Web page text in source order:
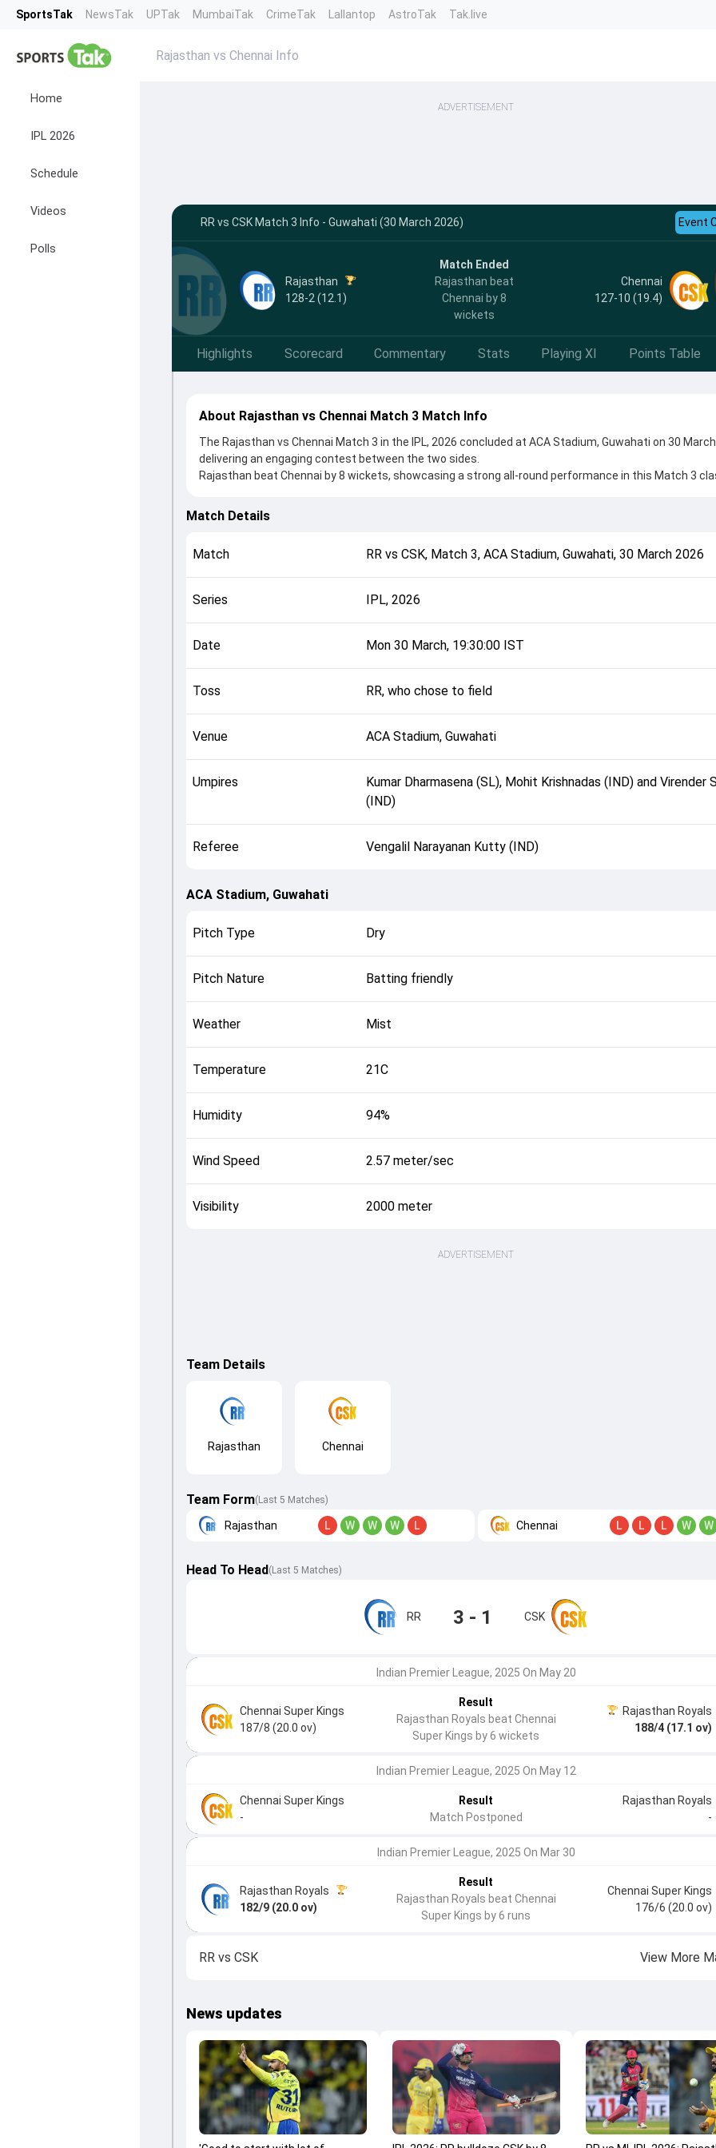
SportsTak NewsTak UPTak MumbaiTak CrimeTak Lallantop AstroTak Tak.live
Home
IPL 2026
Schedule
Videos
Polls
Rajasthan vs Chennai Info
ADVERTISEMENT
RR vs CSK Match 3 Info - Guwahati (30 March 2026) Event
Rajasthan
128-2 (12.1)
Match Ended
Rajasthan beat
Chennai by 8
wickets
Chennai
127-10 (19.4)
Highlights Scorecard Commentary Stats Playing XI Points Table
About Rajasthan vs Chennai Match 3 Match Info
The Rajasthan vs Chennai Match 3 in the IPL, 2026 concluded at ACA Stadium, Guwahati on 30
delivering an engaging contest between the two sides.
Rajasthan beat Chennai by 8 wickets, showcasing a strong all-round performance in this Match 3
Jamie Overton and Vaibhav Sooryavanshi, while bowlers like Jofra Archer and Anshul Kamboj played
officials, team squads and overall match summary from the IPL, 2026, helping fans quickly
the match unfolded after its conclusion.
Match Details
Match RR vsCSK, Match 3,ACA Stadium, Guwahati,30 March 2026
Series IPL, 2026
Date Mon 30 March, 19:30:00 IST
Toss RR, who chose to field
Venue ACA Stadium, Guwahati
Umpires
Kumar Dharmasena (SL), Mohit Krishnadas (IND) and Virender
(IND)
Referee Vengalil Narayanan Kutty (IND)
ACA Stadium, Guwahati
Pitch Type Dry
Pitch Nature Batting friendly
Weather Mist
Temperature 21C
Humidity 94%
Wind Speed 2.57 meter/sec
Visibility 2000 meter
ADVERTISEMENT
Team Details
Rajasthan Chennai
Team Form(Last 5 Matches)
Rajasthan L W W W L Chennai L L L W W
Head To Head ( Last 5 Matches)
RR 3 - 1 CSK
Indian Premier League, 2025 On May 20
Chennai Super Kings
187/8 (20.0 ov)
Result
Rajasthan Royals beat Chennai
Super Kings by 6 wickets
Rajasthan Royals
188/4 (17.1 ov)
Indian Premier League, 2025 On May 12
Chennai Super Kings
-
Result
Match Postponed
Rajasthan Royals
-
Indian Premier League, 2025 On Mar 30
Rajasthan Royals
182/9 (20.0 ov)
Result
Rajasthan Royals beat Chennai
Super Kings by 6 runs
Chennai Super Kings
176/6 (20.0 ov)
RRvs CSK View More
News updates